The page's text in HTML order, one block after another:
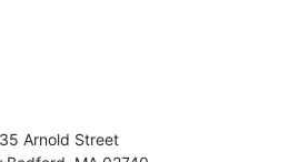
35 Arnold Street